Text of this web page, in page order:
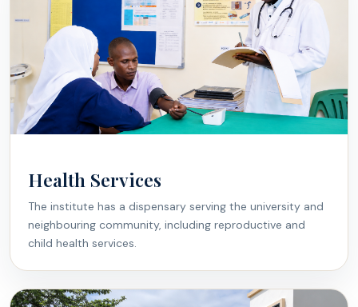
Health Services
The institute has a dispensary serving the university and
neighbouring community, including reproductive and
child health services.